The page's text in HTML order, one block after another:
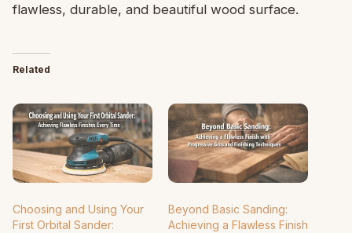
flawless, durable, and beautiful wood surface.
Related
Choosing and Using Your
First Orbital Sander:
Beyond Basic Sanding:
Achieving a Flawless Finish